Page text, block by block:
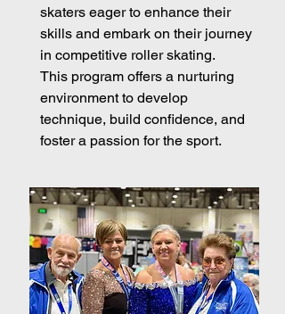
skaters eager to enhance their
skills and embark on their journey
in competitive roller skating.
This program offers a nurturing
environment to develop
technique, build confidence, and
foster a passion for the sport.